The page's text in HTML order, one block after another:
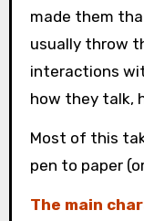
made them
usually throw
interactions
how they talk,
Most of this
pen to paper
The main